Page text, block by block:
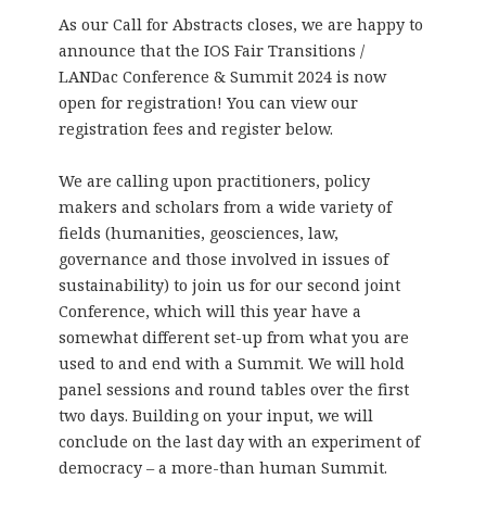
As our Call for Abstracts closes, we are happy to
announce that the IOS Fair Transitions /
LANDac Conference & Summit 2024 is now
open for registration! You can view our
registration fees and register below.
We are calling upon practitioners, policy
makers and scholars from a wide variety of
fields (humanities, geosciences, law,
governance and those involved in issues of
sustainability) to join us for our second joint
Conference, which will this year have a
somewhat different set-up from what you are
used to and end with a Summit. We will hold
panel sessions and round tables over the first
two days. Building on your input, we will
conclude on the last day with an experiment of
democracy – a more-than human Summit.